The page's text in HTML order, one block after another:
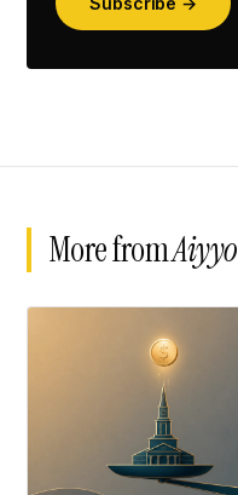
More fromAiyyo